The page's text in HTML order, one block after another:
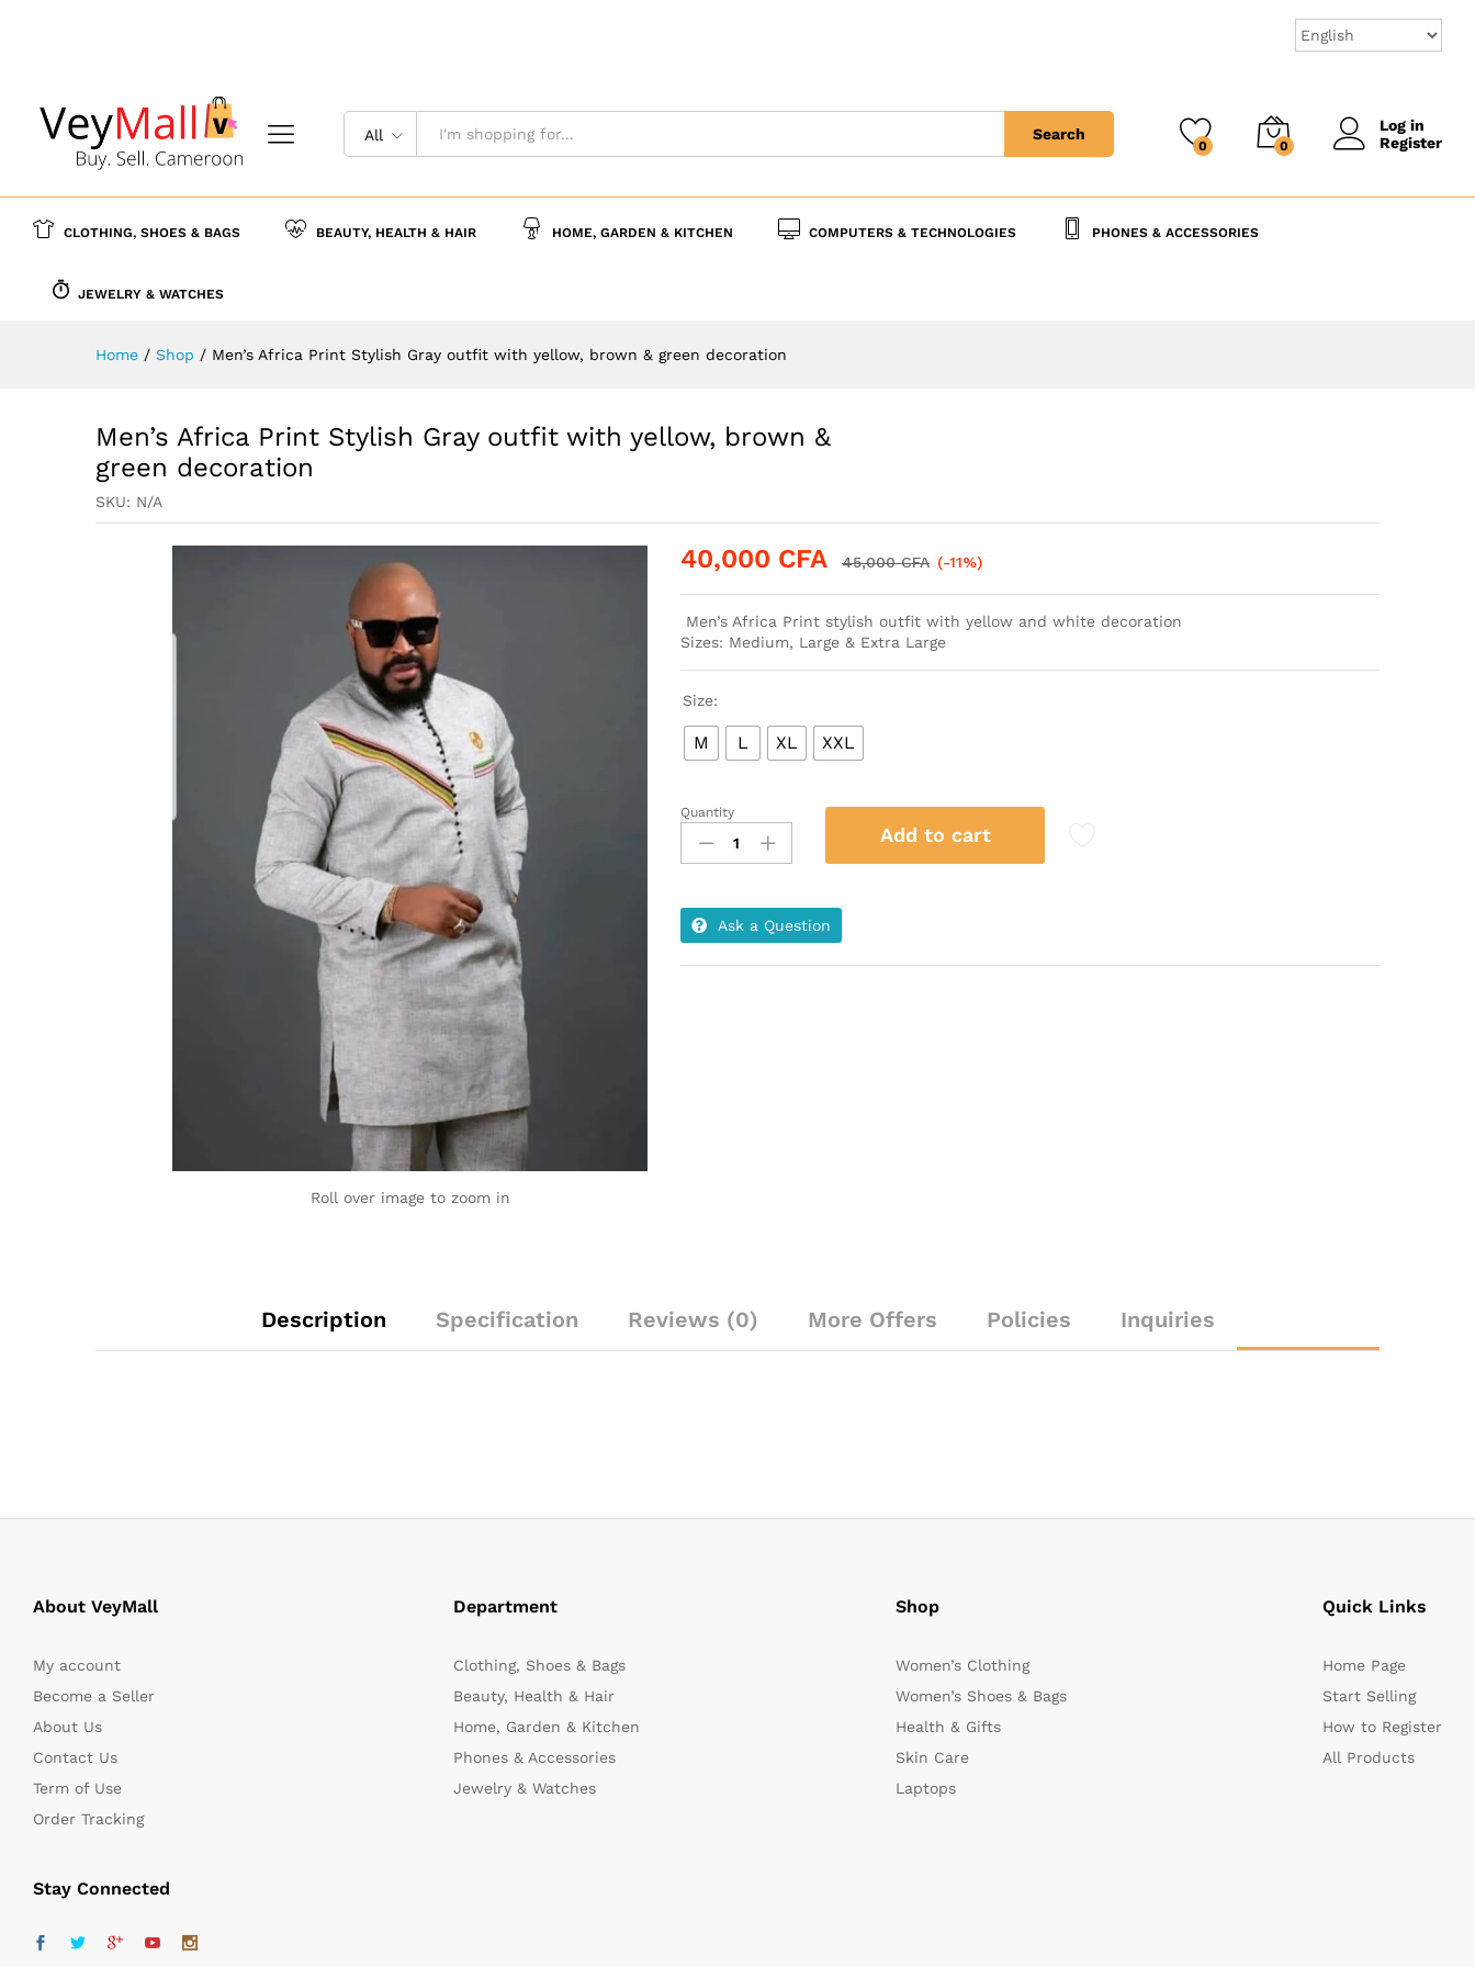
All Search
0 0
Log in
Register
CLOTHING, SHOES & BAGS BEAUTY, HEALTH & HAIR HOME, GARDEN & KITCHEN COMPUTERS & TECHNOLOGIES PHONES & ACCESSORIES
JEWELRY & WATCHES
Home / Shop / Men’s Africa Print Stylish Gray outfit with yellow, brown & green decoration
Men’s Africa Print Stylish Gray outfit with yellow, brown &
green decoration
SKU: N/A
Roll over image to zoom in
40,000 CFA 45,000CFA (-11%)
Men’s Africa Print stylish outfit with yellow and white decoration
Sizes: Medium, Large & Extra Large
Size:
M L XL XXL
Men’s
Africa
Print
Gray
outfit
with
Quantity
Add to cart
Ask a Question
Description Specification Reviews (0) More Offers Policies Inquiries
About VeyMall
My account
Become a Seller
About Us
Contact Us
Term of Use
Order Tracking
Stay Connected
Department
Clothing, Shoes & Bags
Beauty, Health & Hair
Home, Garden & Kitchen
Phones & Accessories
Jewelry & Watches
Shop
Women’s Clothing
Women’s Shoes & Bags
Health & Gifts
Skin Care
Laptops
Quick Links
Home Page
Start Selling
How to Register
All Products
Add to Cart